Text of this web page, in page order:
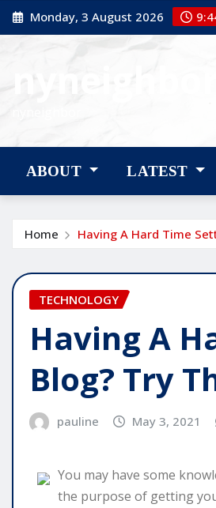
Skip
to
Monday, 3 August 2026
ABOUT LATEST
Home Having A Hard Time
TECHNOLOGY
Having A
Blog? Try
pauline May 3, 2021
You may have some
the purpose of getting